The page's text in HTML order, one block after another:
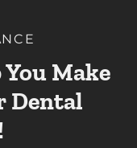
You Make
Dental